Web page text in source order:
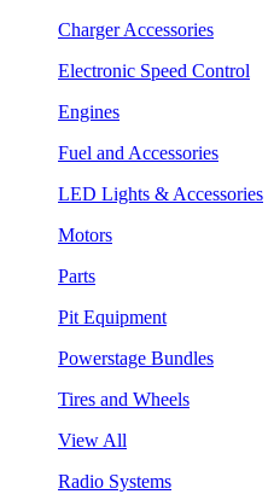
Charger Accessories
Electronic Speed Control
Engines
Fuel and Accessories
LED Lights & Accessories
Motors
Parts
Pit Equipment
Powerstage Bundles
Tires and Wheels
View All
Radio Systems